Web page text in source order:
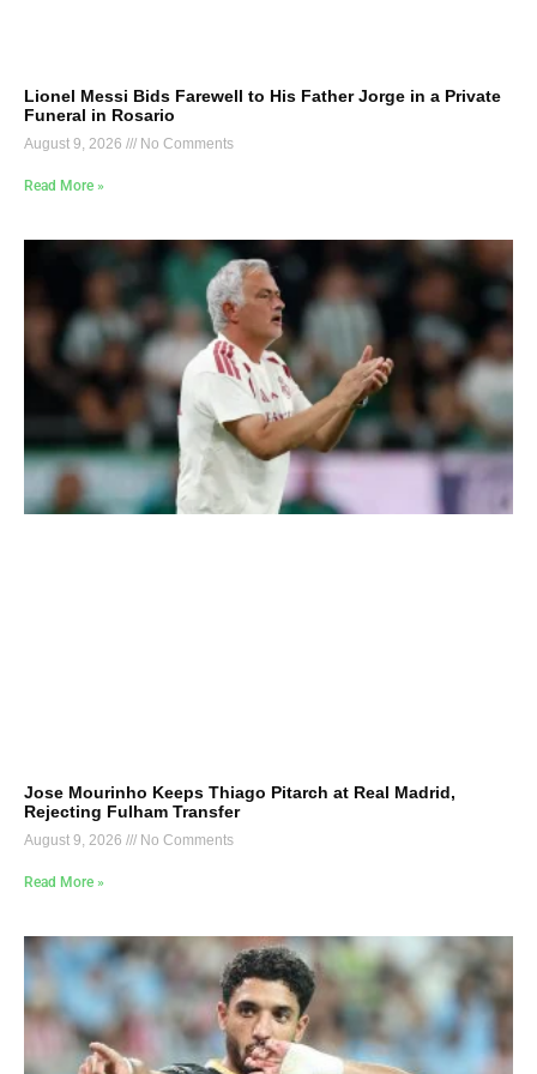
Lionel Messi Bids Farewell to His Father Jorge in a Private
Funeral in Rosario
August 9, 2026 No Comments
Read More »
Jose Mourinho Keeps Thiago Pitarch at Real Madrid,
Rejecting Fulham Transfer
August 9, 2026 No Comments
Read More »